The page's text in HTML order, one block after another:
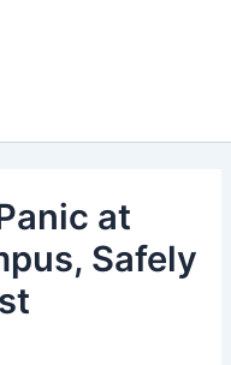
at
Safely